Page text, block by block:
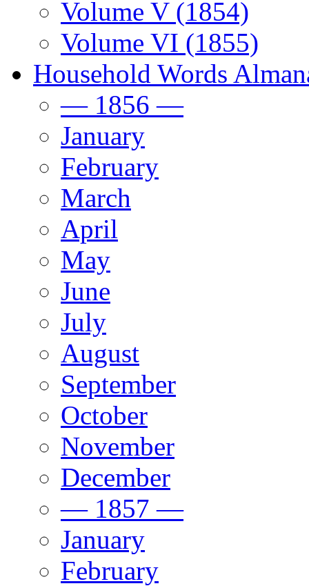
Volume V (1854)
Volume VI (1855)
Household Words
— 1856 —
January
February
March
April
May
June
July
August
September
October
November
December
— 1857 —
January
February